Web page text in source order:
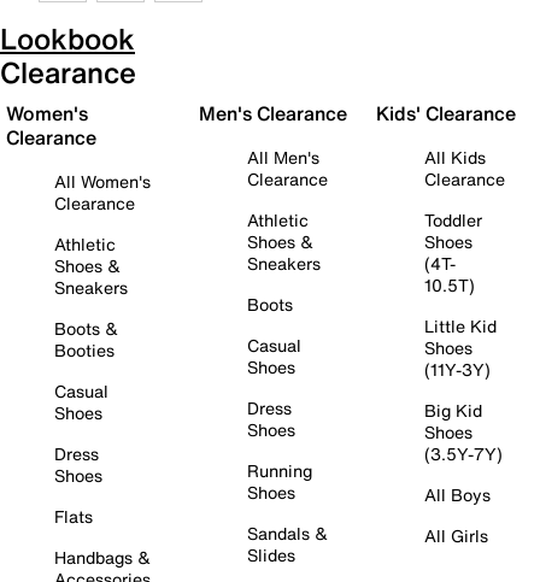
Lookbook
Clearance
Women's
Clearance
All Women's
Clearance
Athletic
Shoes &
Sneakers
Boots &
Booties
Casual
Shoes
Dress
Shoes
Flats
Handbags &
Men's Clearance
All Men's
Clearance
Athletic
Shoes &
Sneakers
Boots
Casual
Shoes
Dress
Shoes
Running
Shoes
Sandals &
Slides
Kids' Clearance
All Kids
Clearance
Toddler
Shoes
(4T-
10.5T)
Little Kid
Shoes
(11Y-3Y)
Big Kid
Shoes
(3.5Y-7Y)
All Boys
All Girls